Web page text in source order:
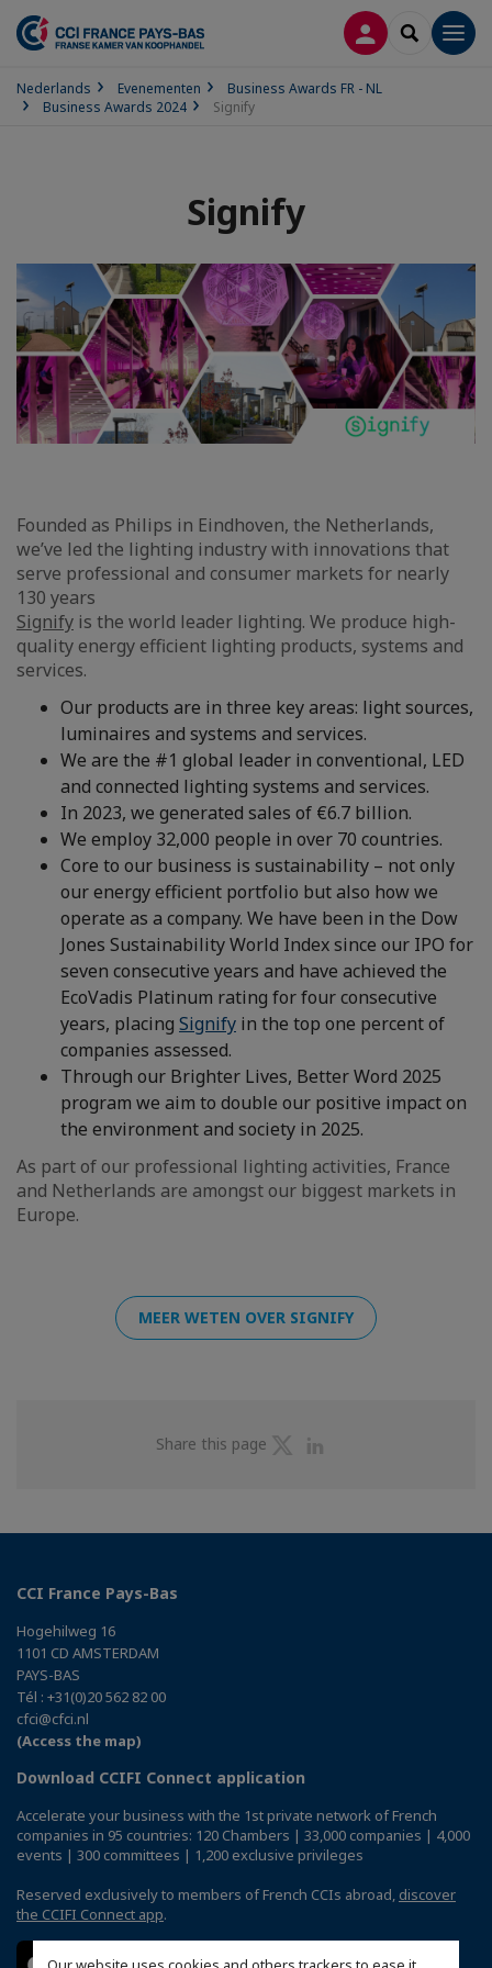
INLOGGEN
SEARCH
Nederlands Evenementen
Business Awards FR - NL
Business Awards 2024
Signify
Signify
Founded as Philips in Eindhoven, the Netherlands,
we’ve led the lighting industry with innovations that
serve professional and consumer markets for nearly
130 years
Signify is the world leader lighting. We produce high-
quality energy efficient lighting products, systems and
services.
Our products are in three key areas: light sources,
luminaires and systems and services.
We are the #1 global leader in conventional, LED
and connected lighting systems and services.
In 2023, we generated sales of €6.7 billion.
We employ 32,000 people in over 70 countries.
Core to our business is sustainability – not only
our energy efficient portfolio but also how we
operate as a company. We have been in the Dow
Jones Sustainability World Index since our IPO for
seven consecutive years and have achieved the
EcoVadis Platinum rating for four consecutive
years, placing Signify in the top one percent of
companies assessed.
Through our Brighter Lives, Better Word 2025
program we aim to double our positive impact on
the environment and society in 2025.
As part of our professional lighting activities, France
and Netherlands are amongst our biggest markets in
Europe.
MEER WETEN OVER SIGNIFY
Share this page
Share
CCI France Pays-Bas
Hogehilweg 16
1101 CD AMSTERDAM
PAYS-BAS
Tél : +31(0)20 562 82 00
cfci@cfci.nl
(Access the map)
Download CCIFI Connect application
Accelerate your business with the 1st private network of French
companies in 95 countries: 120 Chambers | 33,000 companies | 4,000
events | 300 committees | 1,200 exclusive privileges
Reserved exclusively to members of French CCIs abroad, discover
the CCIFI Connect app.